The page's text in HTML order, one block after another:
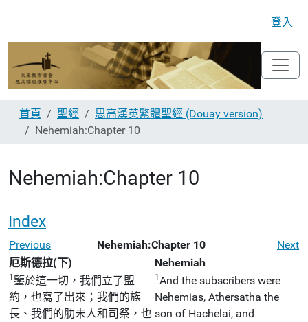
登入
首頁 聖經
思高漢英繁體聖經 (Douay version)
Nehemiah:Chapter 10
Nehemiah:Chapter 10
Index
Previous Nehemiah:Chapter 10
Next
厄斯德拉(下)
Nehemiah
1鑒於這一切，我們立了盟
約，也寫了出來；我們的族
長、我們的肋未人和司祭，也
1And the subscribers were
Nehemias, Athersatha the
son of Hachelai, and